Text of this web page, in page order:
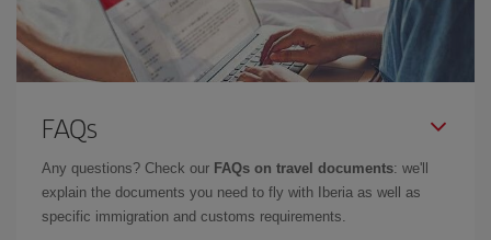
FAQs
Any questions? Check our FAQs on travel documents: we'll
explain the documents you need to fly with Iberia as well as
specific immigration and customs requirements.